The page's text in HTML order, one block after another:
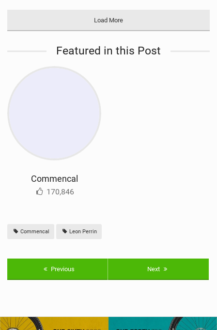
Load More
Featured in this Post
Commencal
170,846
Commencal Leon Perrin
Previous Next